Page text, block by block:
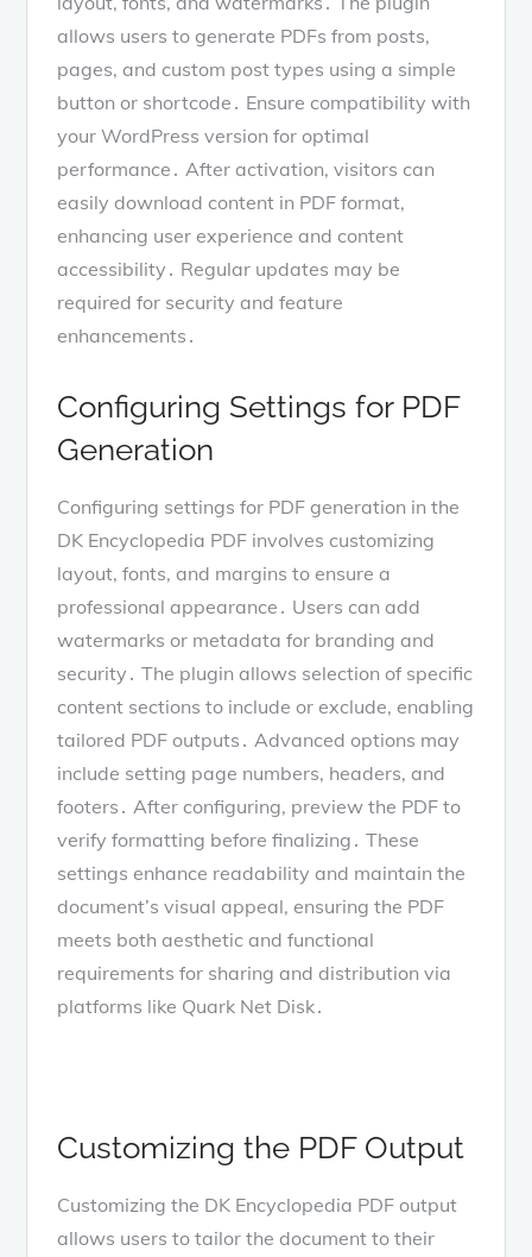
allows users to generate PDFs from posts,
pages, and custom post types using a simple
button or shortcode․ Ensure compatibility with
your WordPress version for optimal
performance․ After activation, visitors can
easily download content in PDF format,
enhancing user experience and content
accessibility․ Regular updates may be
required for security and feature
enhancements․
Configuring Settings for PDF
Generation
Configuring settings for PDF generation in the
DK Encyclopedia PDF involves customizing
layout, fonts, and margins to ensure a
professional appearance․ Users can add
watermarks or metadata for branding and
security․ The plugin allows selection of specific
content sections to include or exclude, enabling
tailored PDF outputs․ Advanced options may
include setting page numbers, headers, and
footers․ After configuring, preview the PDF to
verify formatting before finalizing․ These
settings enhance readability and maintain the
document’s visual appeal, ensuring the PDF
meets both aesthetic and functional
requirements for sharing and distribution via
platforms like Quark Net Disk․
Customizing the PDF Output
Customizing the DK Encyclopedia PDF output
allows users to tailor the document to their